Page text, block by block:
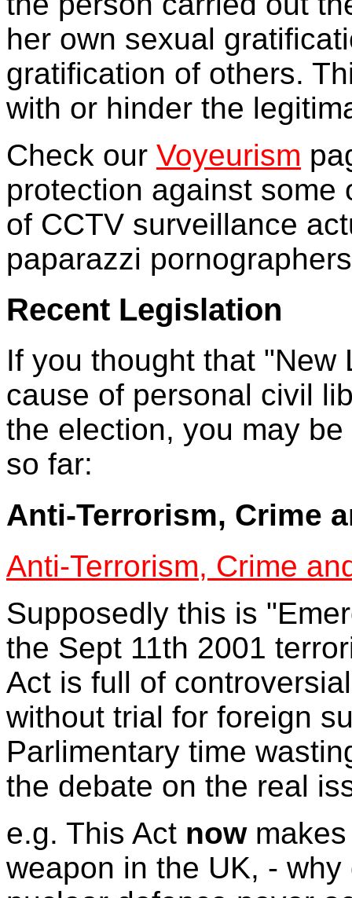
her own sexual
gratification of others.
with or hinder the
Check our Voyeurism
protection against some
of CCTV surveillance
paparazzi
Recent Legislation
If you thought that "New
cause of personal civil
the election, you may
so far:
Anti-Terrorism, Crime
Anti-Terrorism, Crime
Supposedly this is
the Sept 11th 2001
Act is full of
without trial for foreign
Parlimentary time
the debate on the real
e.g. This Act nowmakes
weapon in the UK, -